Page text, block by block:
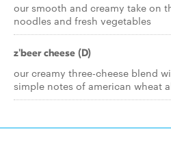
our smooth and creamy take on
noodles and fresh vegetables
z'beer cheese (D)
our creamy three-cheese blend
simple notes of american wheat